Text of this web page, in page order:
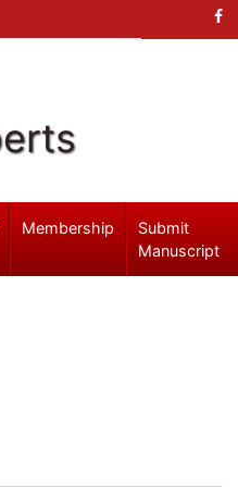
Membership
Submit
Manuscript